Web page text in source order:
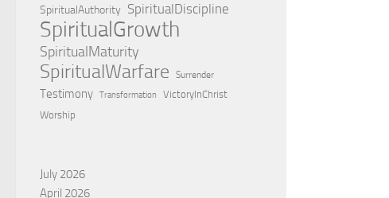
SpiritualAuthority SpiritualDiscipline
SpiritualGrowth
SpiritualMaturity
SpiritualWarfare Surrender
Testimony Transformation
VictoryInChrist
Worship
July 2026
April 2026